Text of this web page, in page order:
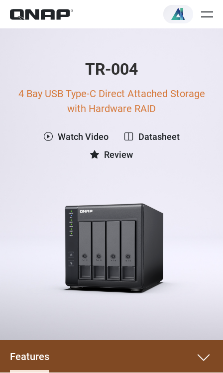
TR-004
4 Bay USB Type-C Direct Attached Storage
with Hardware RAID
Watch Video
Datasheet
Review
Features